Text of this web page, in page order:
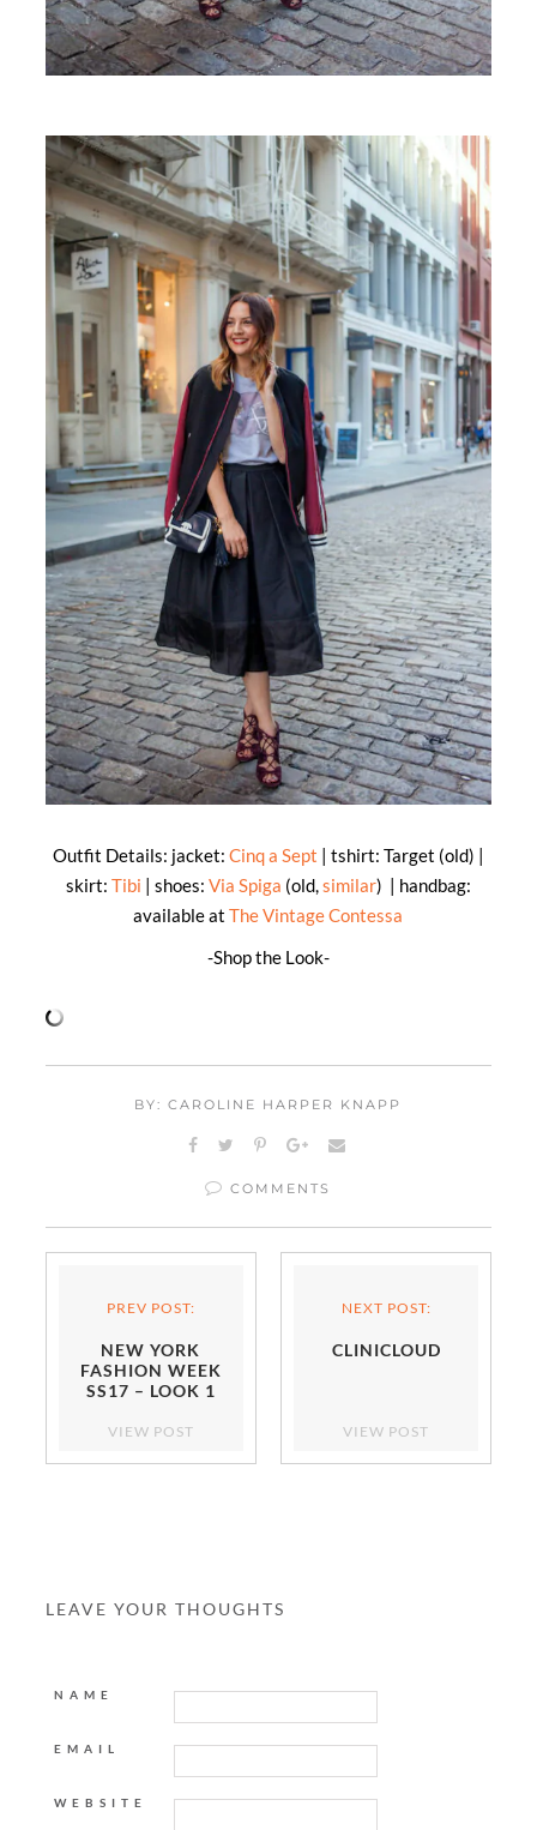
Outfit Details: jacket: Cinq a Sept | tshirt: Target (old) |
skirt: Tibi | shoes: Via Spiga (old,similar) | handbag:
available atThe Vintage Contessa
-Shop the Look-
BY: CAROLINE HARPER KNAPP
COMMENTS
PREV POST:
NEW YORK
FASHION WEEK
SS17 – LOOK 1
VIEW POST
NEXT POST:
CLINICLOUD
VIEW POST
LEAVE YOUR THOUGHTS
NAME
EMAIL
WEBSITE